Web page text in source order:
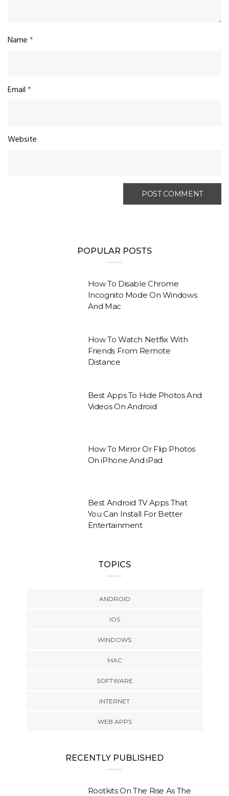
Name*
Email*
Website
POPULAR POSTS
How To Disable Chrome
Incognito Mode On Windows
And Mac
How To Watch Netflix With
Friends From Remote
Distance
Best Apps To Hide Photos And
Videos On Android
How To Mirror Or Flip Photos
On iPhone And iPad
Best Android TV Apps That
You Can Install For Better
Entertainment
TOPICS
ANDROID
IOS
WINDOWS
MAC
SOFTWARE
INTERNET
WEB APPS
RECENTLY PUBLISHED
Rootkits On The Rise As The